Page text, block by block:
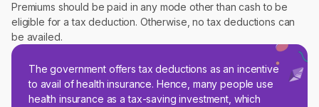
Premiums should be paid in any mode other than cash to be
eligible for a tax deduction. Otherwise, no tax deductions can
be availed.
The government offers tax deductions as an incentive
to avail of health insurance. Hence, many people use
health insurance as a tax-saving investment, which